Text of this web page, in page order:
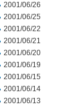
2001/06/26
2001/06/25
2001/06/22
2001/06/21
2001/06/20
2001/06/19
2001/06/15
2001/06/14
2001/06/13